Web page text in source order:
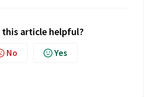
this article helpful?
No Yes